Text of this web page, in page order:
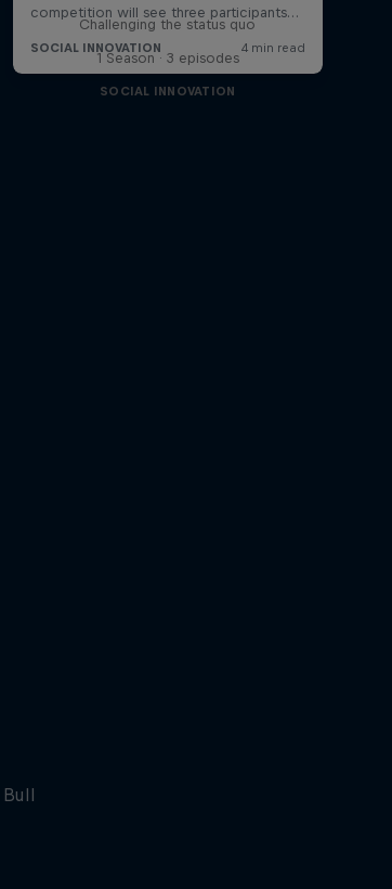
Challenging the status quo
1 Season · 3 episodes
SOCIAL INNOVATION